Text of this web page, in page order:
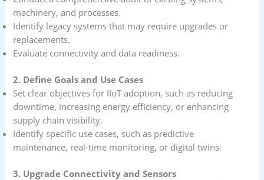
machinery, and processes.
Identify legacy systems that may require upgrades or
replacements.
Evaluate connectivity and data readiness.
2. Define Goals and Use Cases
Set clear objectives for IIoT adoption, such as reducing
downtime, increasing energy efficiency, or enhancing
supply chain visibility.
Identify specific use cases, such as predictive
maintenance, real-time monitoring, or digital twins.
3. Upgrade Connectivity and Sensors